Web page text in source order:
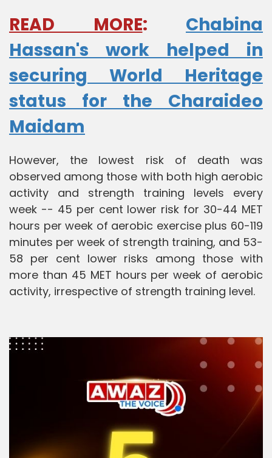
READ MORE: Chabina
Hassan's work helped in
securing World Heritage
status for the Charaideo
Maidam
However, the lowest risk of death was
observed among those with both high aerobic
activity and strength training levels every
week -- 45 per cent lower risk for 30-44 MET
hours per week of aerobic exercise plus 60-119
minutes per week of strength training, and 53-
58 per cent lower risks among those with
more than 45 MET hours per week of aerobic
activity, irrespective of strength training level.